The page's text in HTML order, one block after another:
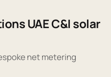
UAE C&I solar
net metering